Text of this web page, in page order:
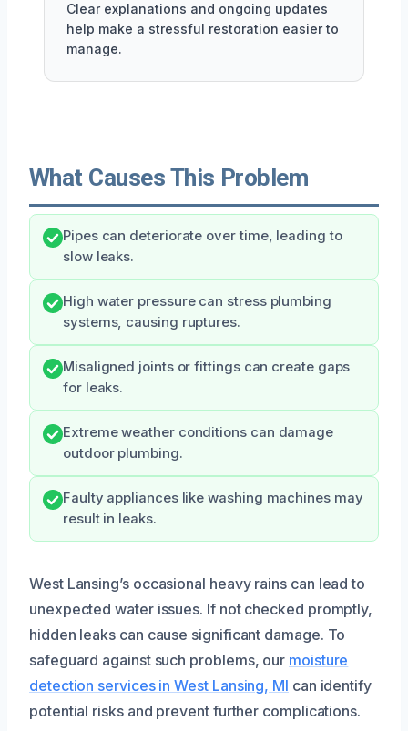
Clear explanations and ongoing updates
help make a stressful restoration easier to
manage.
What Causes This Problem
Pipes can deteriorate over time, leading to
slow leaks.
High water pressure can stress plumbing
systems, causing ruptures.
Misaligned joints or fittings can create gaps
for leaks.
Extreme weather conditions can damage
outdoor plumbing.
Faulty appliances like washing machines may
result in leaks.
West Lansing’s occasional heavy rains can lead to
unexpected water issues. If not checked promptly,
hidden leaks can cause significant damage. To
safeguard against such problems, our moisture
detection services in West Lansing, MI can identify
potential risks and prevent further complications.